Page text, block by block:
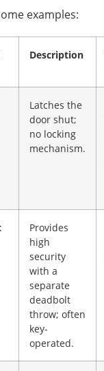
examples:
Description
Latches the
door shut;
no locking
mechanism.
Provides
high
security
with a
separate
deadbolt
throw; often
key-
operated.